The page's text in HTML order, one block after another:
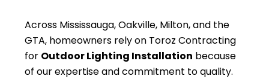
Across Mississauga, Oakville, Milton, and the
GTA, homeowners rely on Toroz Contracting
for Outdoor Lighting Installation because
of our expertise and commitment to quality.